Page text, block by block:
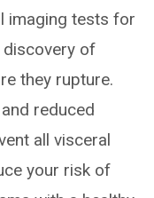
imaging tests for
of
they rupture.
reduced
all visceral
your risk of